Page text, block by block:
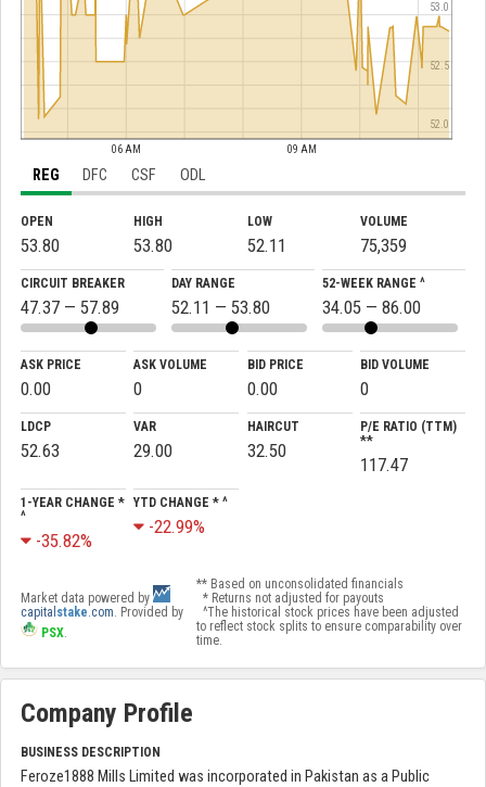
06 AM 09 AM
52.0
52.5
53.0
REG DFC CSF ODL
OPEN
53.80
HIGH
53.80
LOW
52.11
VOLUME
75,359
CIRCUIT BREAKER
47.37 — 57.89
DAY RANGE
52.11 — 53.80
52-WEEK RANGE ^
34.05 — 86.00
ASK PRICE
0.00
ASK VOLUME
0
BID PRICE
0.00
BID VOLUME
0
LDCP
52.63
VAR
29.00
HAIRCUT
32.50
P/E RATIO (TTM)
**
117.47
1-YEAR CHANGE *
^
-35.82%
YTD CHANGE * ^
-22.99%
Market data powered by
capital stake.com. Provided by
PSX.
** Based on unconsolidated financials
* Returns not adjusted for payouts
^The historical stock prices have been adjusted
to reflect stock splits to ensure comparability over
time.
Company Profile
BUSINESS DESCRIPTION
Feroze1888 Mills Limited was incorporated in Pakistan as a Public